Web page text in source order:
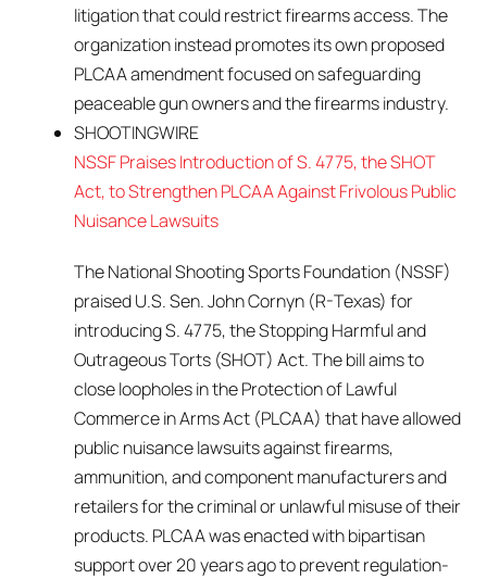
litigation that could restrict firearms access. The
organization instead promotes its own proposed
PLCAA amendment focused on safeguarding
peaceable gun owners and the firearms industry.
SHOOTINGWIRE
NSSF Praises Introduction of S. 4775, the SHOT
Act, to Strengthen PLCAA Against Frivolous Public
Nuisance Lawsuits
The National Shooting Sports Foundation (NSSF)
praised U.S. Sen. John Cornyn (R-Texas) for
introducing S. 4775, the Stopping Harmful and
Outrageous Torts (SHOT) Act. The bill aims to
close loopholes in the Protection of Lawful
Commerce in Arms Act (PLCAA) that have allowed
public nuisance lawsuits against firearms,
ammunition, and component manufacturers and
retailers for the criminal or unlawful misuse of their
products. PLCAA was enacted with bipartisan
support over 20 years ago to prevent regulation-